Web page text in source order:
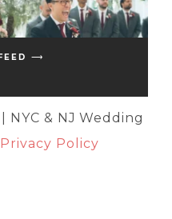
⟶
NYC & NJ Wedding
Privacy Policy